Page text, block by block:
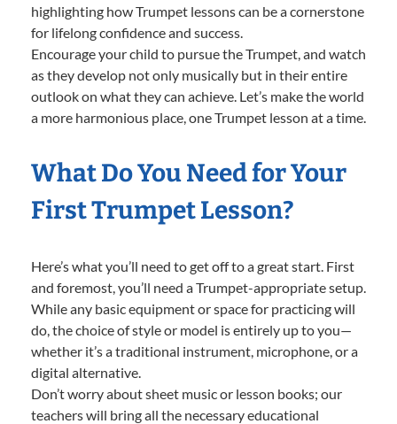
highlighting how Trumpet lessons can be a cornerstone
for lifelong confidence and success.
Encourage your child to pursue the Trumpet, and watch
as they develop not only musically but in their entire
outlook on what they can achieve. Let’s make the world
a more harmonious place, one Trumpet lesson at a time.
What Do You Need for Your
First Trumpet Lesson?
Here’s what you’ll need to get off to a great start. First
and foremost, you’ll need a Trumpet-appropriate setup.
While any basic equipment or space for practicing will
do, the choice of style or model is entirely up to you—
whether it’s a traditional instrument, microphone, or a
digital alternative.
Don’t worry about sheet music or lesson books; our
teachers will bring all the necessary educational